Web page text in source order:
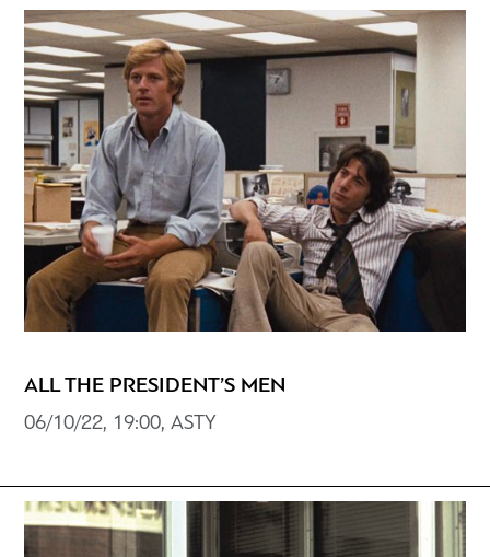
ALL THE PRESIDENT’S MEN
06/10/22, 19:00, ASTY